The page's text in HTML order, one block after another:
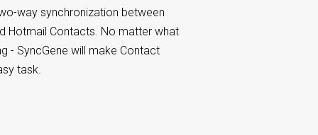
way synchronization between
Hotmail Contacts. No matter what
- SyncGene will make Contact
task.